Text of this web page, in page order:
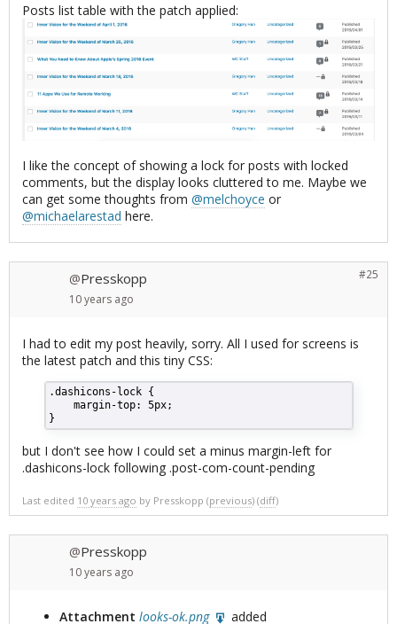
Posts list table with the patch applied:
I like the concept of showing a lock for posts with locked
comments, but the display looks cluttered to me. Maybe we
can get some thoughts from @melchoyce or
@michaelarestad here.
#25
@Presskopp
10 years ago
I had to edit my post heavily, sorry. All I used for screens is
the latest patch and this tiny CSS:
.dashicons-lock {
    margin-top: 5px;
}
but I don't see how I could set a minus margin-left for
.dashicons-lock following .post-com-count-pending
Last edited 10 years ago by Presskopp (previous) (diff)
@Presskopp
10 years ago
Attachment looks-ok.png added